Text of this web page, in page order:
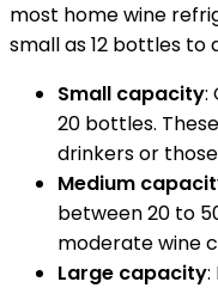
most home wine
small as 12 bottles to
Small capacity:
20 bottles.
drinkers or
Medium
between 20 to
moderate wine
Large capacity: